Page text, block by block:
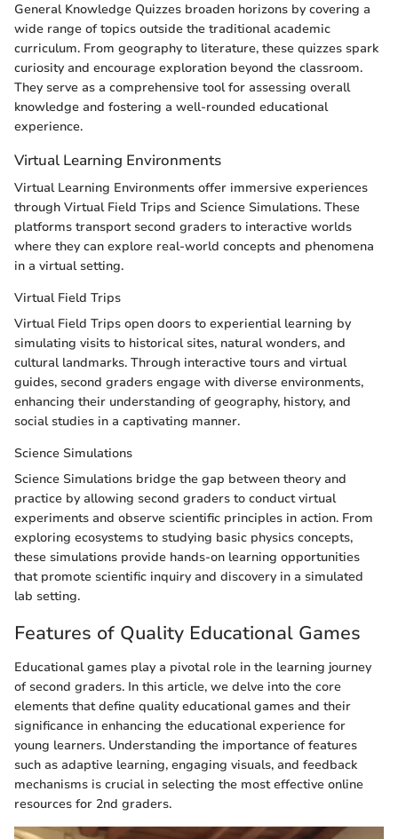
General Knowledge Quizzes broaden horizons by covering a
wide range of topics outside the traditional academic
curriculum. From geography to literature, these quizzes spark
curiosity and encourage exploration beyond the classroom.
They serve as a comprehensive tool for assessing overall
knowledge and fostering a well-rounded educational
experience.
Virtual Learning Environments
Virtual Learning Environments offer immersive experiences
through Virtual Field Trips and Science Simulations. These
platforms transport second graders to interactive worlds
where they can explore real-world concepts and phenomena
in a virtual setting.
Virtual Field Trips
Virtual Field Trips open doors to experiential learning by
simulating visits to historical sites, natural wonders, and
cultural landmarks. Through interactive tours and virtual
guides, second graders engage with diverse environments,
enhancing their understanding of geography, history, and
social studies in a captivating manner.
Science Simulations
Science Simulations bridge the gap between theory and
practice by allowing second graders to conduct virtual
experiments and observe scientific principles in action. From
exploring ecosystems to studying basic physics concepts,
these simulations provide hands-on learning opportunities
that promote scientific inquiry and discovery in a simulated
lab setting.
Features of Quality Educational Games
Educational games play a pivotal role in the learning journey
of second graders. In this article, we delve into the core
elements that define quality educational games and their
significance in enhancing the educational experience for
young learners. Understanding the importance of features
such as adaptive learning, engaging visuals, and feedback
mechanisms is crucial in selecting the most effective online
resources for 2nd graders.